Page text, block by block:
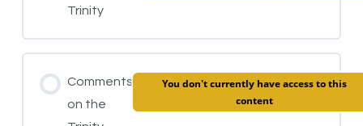
Trinity
Comments
on the
You don't currently have access to this
content